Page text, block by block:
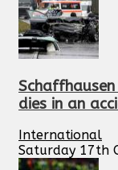
dies in an
International
Saturday 17th